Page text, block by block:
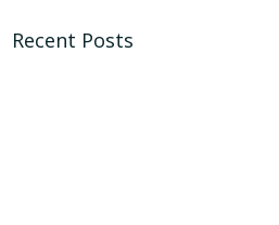
Recent Posts